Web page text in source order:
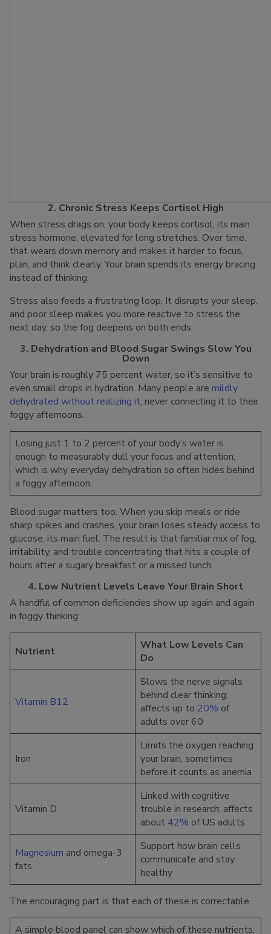
2. Chronic Stress Keeps Cortisol High
When stress drags on, your body keeps cortisol, its main
stress hormone, elevated for long stretches. Over time,
that wears down memory and makes it harder to focus,
plan, and think clearly. Your brain spends its energy bracing
instead of thinking.
Stress also feeds a frustrating loop. It disrupts your sleep,
and poor sleep makes you more reactive to stress the
next day, so the fog deepens on both ends.
3. Dehydration and Blood Sugar Swings Slow You
Down
Your brain is roughly 75 percent water, so it’s sensitive to
even small drops in hydration. Many people are mildly
dehydrated without realizing it, never connecting it to their
foggy afternoons.
Losing just 1 to 2 percent of your body’s water is
enough to measurably dull your focus and attention,
which is why everyday dehydration so often hides behind
a foggy afternoon.
Blood sugar matters too. When you skip meals or ride
sharp spikes and crashes, your brain loses steady access to
glucose, its main fuel. The result is that familiar mix of fog,
irritability, and trouble concentrating that hits a couple of
hours after a sugary breakfast or a missed lunch.
4. Low Nutrient Levels Leave Your Brain Short
A handful of common deficiencies show up again and again
in foggy thinking:
Nutrient
What Low Levels Can
Do
Vitamin B12
Slows the nerve signals
behind clear thinking;
affects up to 20% of
adults over 60
Iron
Limits the oxygen reaching
your brain, sometimes
before it counts as anemia
Vitamin D
Linked with cognitive
trouble in research; affects
about 42% of US adults
Magnesium and omega-3
fats
Support how brain cells
communicate and stay
healthy
The encouraging part is that each of these is correctable.
A simple blood panel can show which of these nutrients,